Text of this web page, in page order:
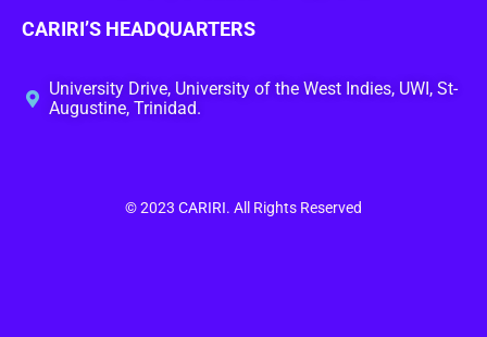
CARIRI’S HEADQUARTERS
University Drive, University of the West Indies, UWI, St-
Augustine, Trinidad.
© 2023 CARIRI. All Rights Reserved